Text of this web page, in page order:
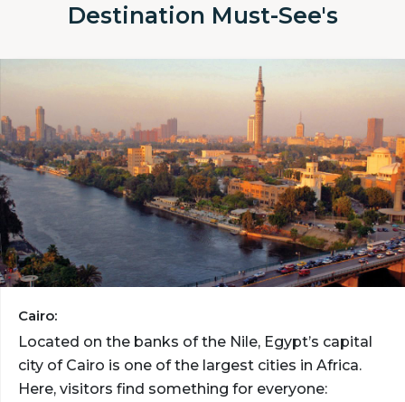
Destination Must-See's
Cairo:
Located on the banks of the Nile, Egypt’s capital
city of Cairo is one of the largest cities in Africa.
Here, visitors find something for everyone: